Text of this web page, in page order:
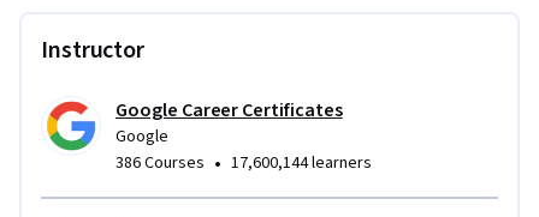
Instructor
Google Career Certificates
Google
386 Courses • 17,600,144 learners